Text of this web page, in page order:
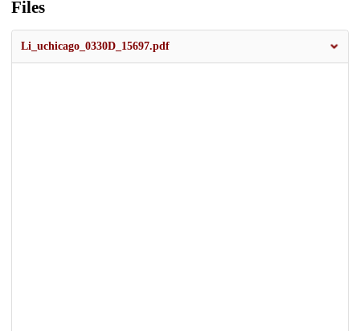
Files
Li_uchicago_0330D_15697.pdf